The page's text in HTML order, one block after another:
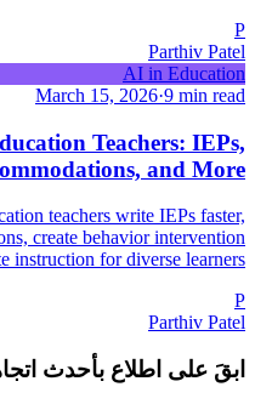
P
Parthiv Patel
AI in Education
March 15, 2026·9 min read
Teachers: IEPs,
and More
teachers write IEPs faster,
create behavior intervention
instruction for diverse learners.
P
Parthiv Patel
ابقَ على اطلاع بأحدث